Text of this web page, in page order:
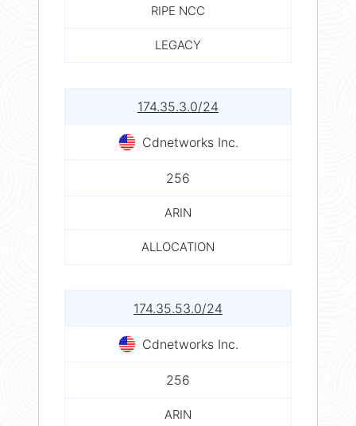
RIPE NCC
LEGACY
174.35.3.0/24
Cdnetworks Inc.
256
ARIN
ALLOCATION
174.35.53.0/24
Cdnetworks Inc.
256
ARIN